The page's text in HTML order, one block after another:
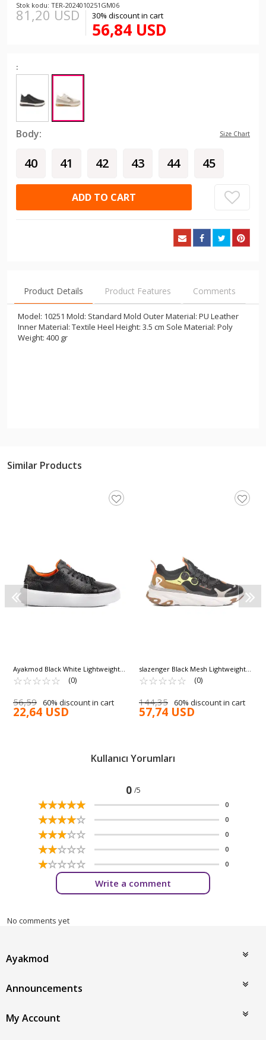
Stok kodu: TER-2024010251GM06
81,20 USD 30% discount in cart
56,84 USD
:
Body: Size Chart
40 41 42 43 44 45
ADD TO CART
Product Details Product Features Comments
Model: 10251 Mold: Standard Mold Outer Material: PU Leather
Inner Material: Textile Heel Height: 3.5 cm Sole Material: Poly
Weight: 400 gr
Similar Products
Ayakmod Black White Lightweight
Men's Casual Shoes 356 M
☆☆☆☆☆
★★★★★ (0)
56,59 60% discount in cart
22,64 USD
slazenger Black Mesh Lightweight
Flexible Men's Sneakers Ward M
☆☆☆☆☆
★★★★★ (0)
144,35 60% discount in cart
57,74 USD
Kullanıcı Yorumları
0 /5
☆☆☆☆☆
★★★★★ 0
☆☆☆☆☆
★★★★★ 0
☆☆☆☆☆
★★★★★ 0
☆☆☆☆☆
★★★★★ 0
☆☆☆☆☆
★★★★★ 0
Write a comment
No comments yet
Ayakmod
Announcements
My Account